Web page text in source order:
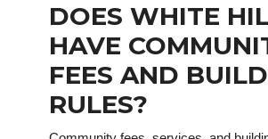
DOES WHITE
HAVE
FEES AND
RULES?